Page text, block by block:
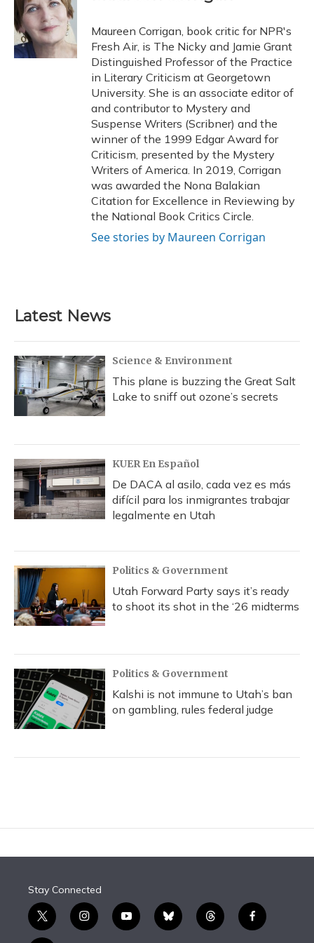
o
o
k
k
y
d
s
I
n
Maureen Corrigan, book critic for NPR's
Fresh Air, is The Nicky and Jamie Grant
Distinguished Professor of the Practice
in Literary Criticism at Georgetown
University. She is an associate editor of
and contributor to Mystery and
Suspense Writers (Scribner) and the
winner of the 1999 Edgar Award for
Criticism, presented by the Mystery
Writers of America. In 2019, Corrigan
was awarded the Nona Balakian
Citation for Excellence in Reviewing by
the National Book Critics Circle.
See stories by Maureen Corrigan
Latest News
Science & Environment
This plane is buzzing the Great Salt
Lake to sniff out ozone’s secrets
KUER En Español
De DACA al asilo, cada vez es más
difícil para los inmigrantes trabajar
legalmente en Utah
Politics & Government
Utah Forward Party says it’s ready
to shoot its shot in the ‘26 midterms
Politics & Government
Kalshi is not immune to Utah’s ban
on gambling, rules federal judge
Stay Connected
t
w
i
n
y
o
b
l
t
h
f
a